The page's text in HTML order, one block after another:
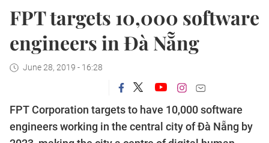
FPT targets 10,000 software
engineers in Đà Nẵng
June 28, 2019 - 16:28
FPT Corporation targets to have 10,000 software
engineers working in the central city of Đà Nẵng by